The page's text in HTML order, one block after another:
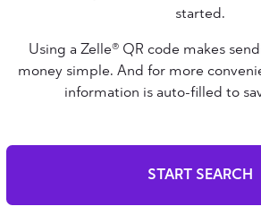
Teachers FCU
Union
Bank
started.
Using a Zelle® QR code makes
money simple. And for more
information is auto-filled to
START SEARCH